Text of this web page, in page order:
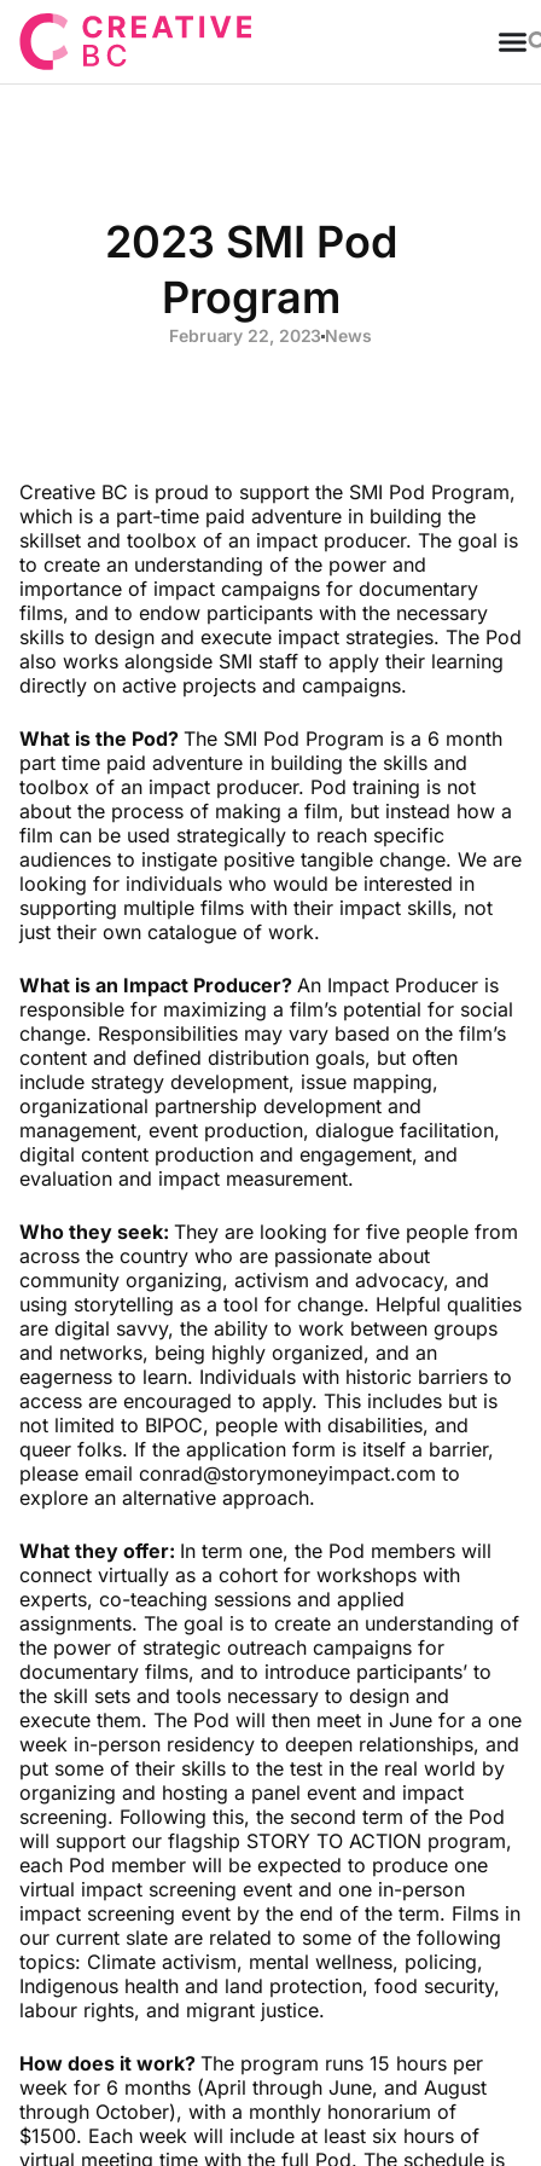
2023 SMI Pod
Program
February 22, 2023 News
Creative BC is proud to support the SMI Pod Program,
which is a part-time paid adventure in building the
skillset and toolbox of an impact producer. The goal is
to create an understanding of the power and
importance of impact campaigns for documentary
films, and to endow participants with the necessary
skills to design and execute impact strategies. The Pod
also works alongside SMI staff to apply their learning
directly on active projects and campaigns.
What is the Pod? The SMI Pod Program is a 6 month
part time paid adventure in building the skills and
toolbox of an impact producer. Pod training is not
about the process of making a film, but instead how a
film can be used strategically to reach specific
audiences to instigate positive tangible change. We are
looking for individuals who would be interested in
supporting multiple films with their impact skills, not
just their own catalogue of work.
What is an Impact Producer? An Impact Producer is
responsible for maximizing a film’s potential for social
change. Responsibilities may vary based on the film’s
content and defined distribution goals, but often
include strategy development, issue mapping,
organizational partnership development and
management, event production, dialogue facilitation,
digital content production and engagement, and
evaluation and impact measurement.
Who they seek: They are looking for five people from
across the country who are passionate about
community organizing, activism and advocacy, and
using storytelling as a tool for change. Helpful qualities
are digital savvy, the ability to work between groups
and networks, being highly organized, and an
eagerness to learn. Individuals with historic barriers to
access are encouraged to apply. This includes but is
not limited to BIPOC, people with disabilities, and
queer folks. If the application form is itself a barrier,
please email conrad@storymoneyimpact.com to
explore an alternative approach.
What they offer: In term one, the Pod members will
connect virtually as a cohort for workshops with
experts, co-teaching sessions and applied
assignments. The goal is to create an understanding of
the power of strategic outreach campaigns for
documentary films, and to introduce participants’ to
the skill sets and tools necessary to design and
execute them. The Pod will then meet in June for a one
week in-person residency to deepen relationships, and
put some of their skills to the test in the real world by
organizing and hosting a panel event and impact
screening. Following this, the second term of the Pod
will support our flagship STORY TO ACTION program,
each Pod member will be expected to produce one
virtual impact screening event and one in-person
impact screening event by the end of the term. Films in
our current slate are related to some of the following
topics: Climate activism, mental wellness, policing,
Indigenous health and land protection, food security,
labour rights, and migrant justice.
How does it work? The program runs 15 hours per
week for 6 months (April through June, and August
through October), with a monthly honorarium of
$1500. Each week will include at least six hours of
virtual meeting time with the full Pod. The schedule is